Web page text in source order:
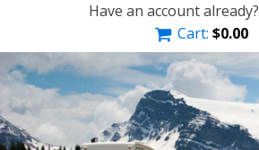
Have an account already?
Cart: $0.00